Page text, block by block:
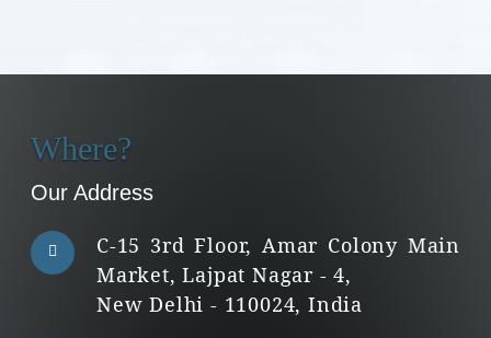
Where?
Our Address
C-15 3rd Floor, Amar Colony Main
Market, Lajpat Nagar - 4,
New Delhi - 110024, India